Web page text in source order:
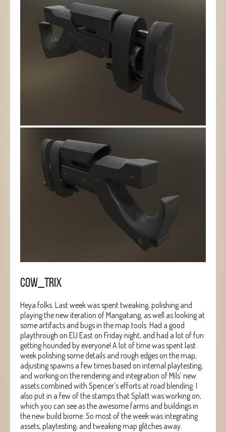
COW_TRIX
Heya folks. Last week was spent tweaking, polishing and
playing the new iteration of Mangatang, as well as looking at
some artifacts and bugs in the map tools. Had a good
playthrough on EU East on Friday night, and had a lot of fun
getting hounded by everyone! A lot of time was spent last
week polishing some details and rough edges on the map,
adjusting spawns a few times based on internal playtesting,
and working on the rendering and integration of Mils’ new
assets combined with Spencer’s efforts at road blending. I
also put in a few of the stamps that Splatt was working on,
which you can see as the awesome farms and buildings in
the new build biome. So most of the week was integrating
assets, playtesting, and tweaking map glitches away.